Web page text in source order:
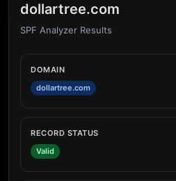
dollartree.com
SPF Analyzer Results
DOMAIN
dollartree.com
RECORD STATUS
Valid